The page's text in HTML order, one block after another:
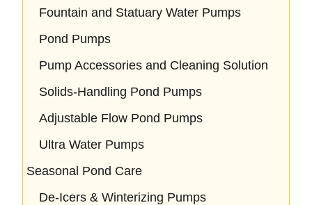
Fountain and Statuary Water Pumps
Pond Pumps
Pump Accessories and Cleaning Solution
Solids-Handling Pond Pumps
Adjustable Flow Pond Pumps
Ultra Water Pumps
Seasonal Pond Care
De-Icers & Winterizing Pumps